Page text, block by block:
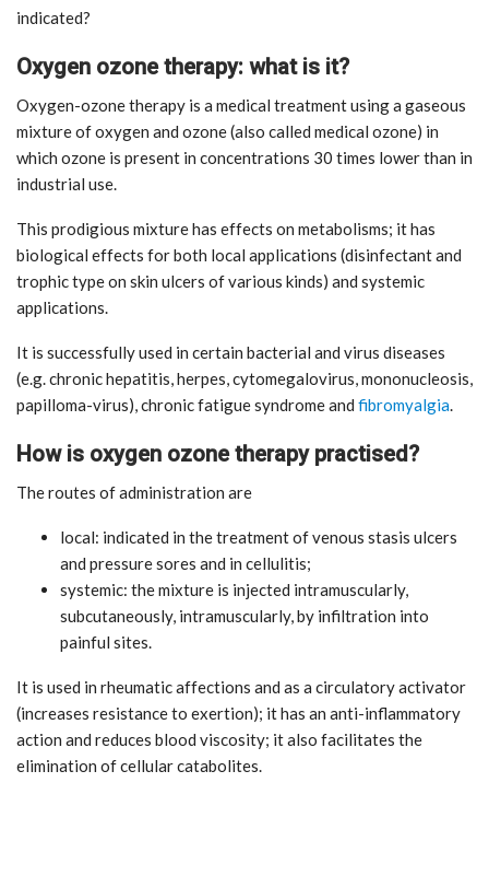
indicated?
Oxygen ozone therapy: what is it?
Oxygen-ozone therapy is a medical treatment using a gaseous
mixture of oxygen and ozone (also called medical ozone) in
which ozone is present in concentrations 30 times lower than in
industrial use.
This prodigious mixture has effects on metabolisms; it has
biological effects for both local applications (disinfectant and
trophic type on skin ulcers of various kinds) and systemic
applications.
It is successfully used in certain bacterial and virus diseases
(e.g. chronic hepatitis, herpes, cytomegalovirus, mononucleosis,
papilloma-virus), chronic fatigue syndrome and fibromyalgia.
How is oxygen ozone therapy practised?
The routes of administration are
local: indicated in the treatment of venous stasis ulcers
and pressure sores and in cellulitis;
systemic: the mixture is injected intramuscularly,
subcutaneously, intramuscularly, by infiltration into
painful sites.
It is used in rheumatic affections and as a circulatory activator
(increases resistance to exertion); it has an anti-inflammatory
action and reduces blood viscosity; it also facilitates the
elimination of cellular catabolites.